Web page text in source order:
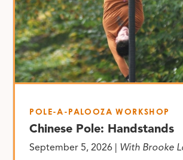
POLE-A-PALOOZA WORKSHOP
Chinese Pole: Handstands
September 5, 2026 | With Brooke